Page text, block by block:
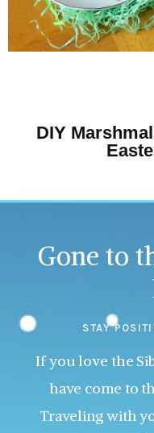
DIY
Gone to
STAY
If you love the
have come to
Traveling with